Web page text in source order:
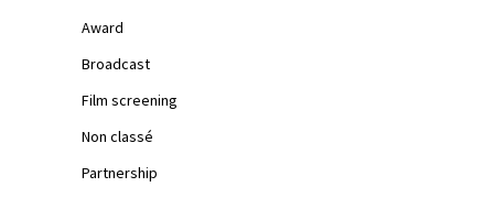
Award
Broadcast
Film screening
Non classé
Partnership